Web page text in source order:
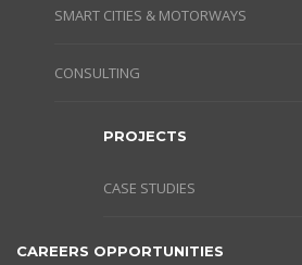
SMART CITIES & MOTORWAYS
CONSULTING
PROJECTS
CASE STUDIES
CAREERS OPPORTUNITIES